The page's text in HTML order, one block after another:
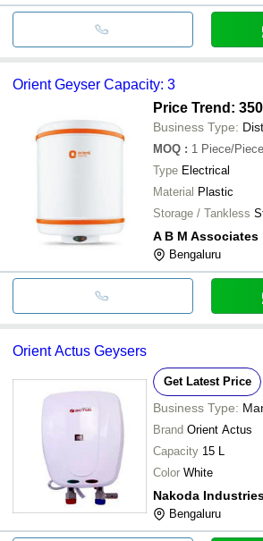
Orient Geyser Capacity: 3
Price Trend:
Business Type:
MOQ : 1 Piece/
Type Electrical
Material Plastic
Storage / Tankless
A B M Associates
Bengaluru
Orient Actus Geysers
Get Latest Price
Business Type:
Brand Orient Actus
Capacity 15 L
Color White
Nakoda
Bengaluru